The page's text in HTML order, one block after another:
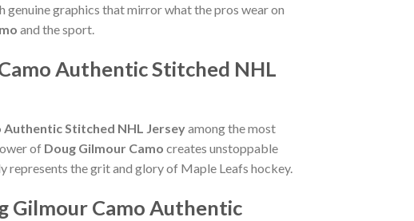
graphics that mirror what the pros wear on
and the sport.
Authentic Stitched NHL
Stitched NHL Jerseyamong the most
of Doug Gilmour Camo creates unstoppable
represents the grit and glory of Maple Leafs hockey.
Gilmour Camo Authentic